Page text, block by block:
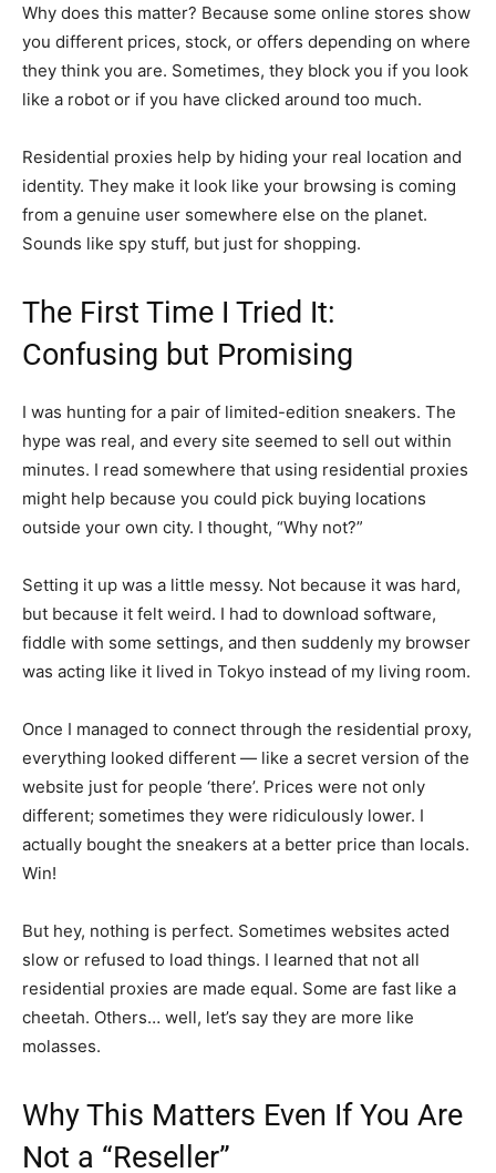
Why does this matter? Because some online stores show
you different prices, stock, or offers depending on where
they think you are. Sometimes, they block you if you look
like a robot or if you have clicked around too much.
Residential proxies help by hiding your real location and
identity. They make it look like your browsing is coming
from a genuine user somewhere else on the planet.
Sounds like spy stuff, but just for shopping.
The First Time I Tried It:
Confusing but Promising
I was hunting for a pair of limited-edition sneakers. The
hype was real, and every site seemed to sell out within
minutes. I read somewhere that using residential proxies
might help because you could pick buying locations
outside your own city. I thought, “Why not?”
Setting it up was a little messy. Not because it was hard,
but because it felt weird. I had to download software,
fiddle with some settings, and then suddenly my browser
was acting like it lived in Tokyo instead of my living room.
Once I managed to connect through the residential proxy,
everything looked different — like a secret version of the
website just for people ‘there’. Prices were not only
different; sometimes they were ridiculously lower. I
actually bought the sneakers at a better price than locals.
Win!
But hey, nothing is perfect. Sometimes websites acted
slow or refused to load things. I learned that not all
residential proxies are made equal. Some are fast like a
cheetah. Others… well, let’s say they are more like
molasses.
Why This Matters Even If You Are
Not a “Reseller”